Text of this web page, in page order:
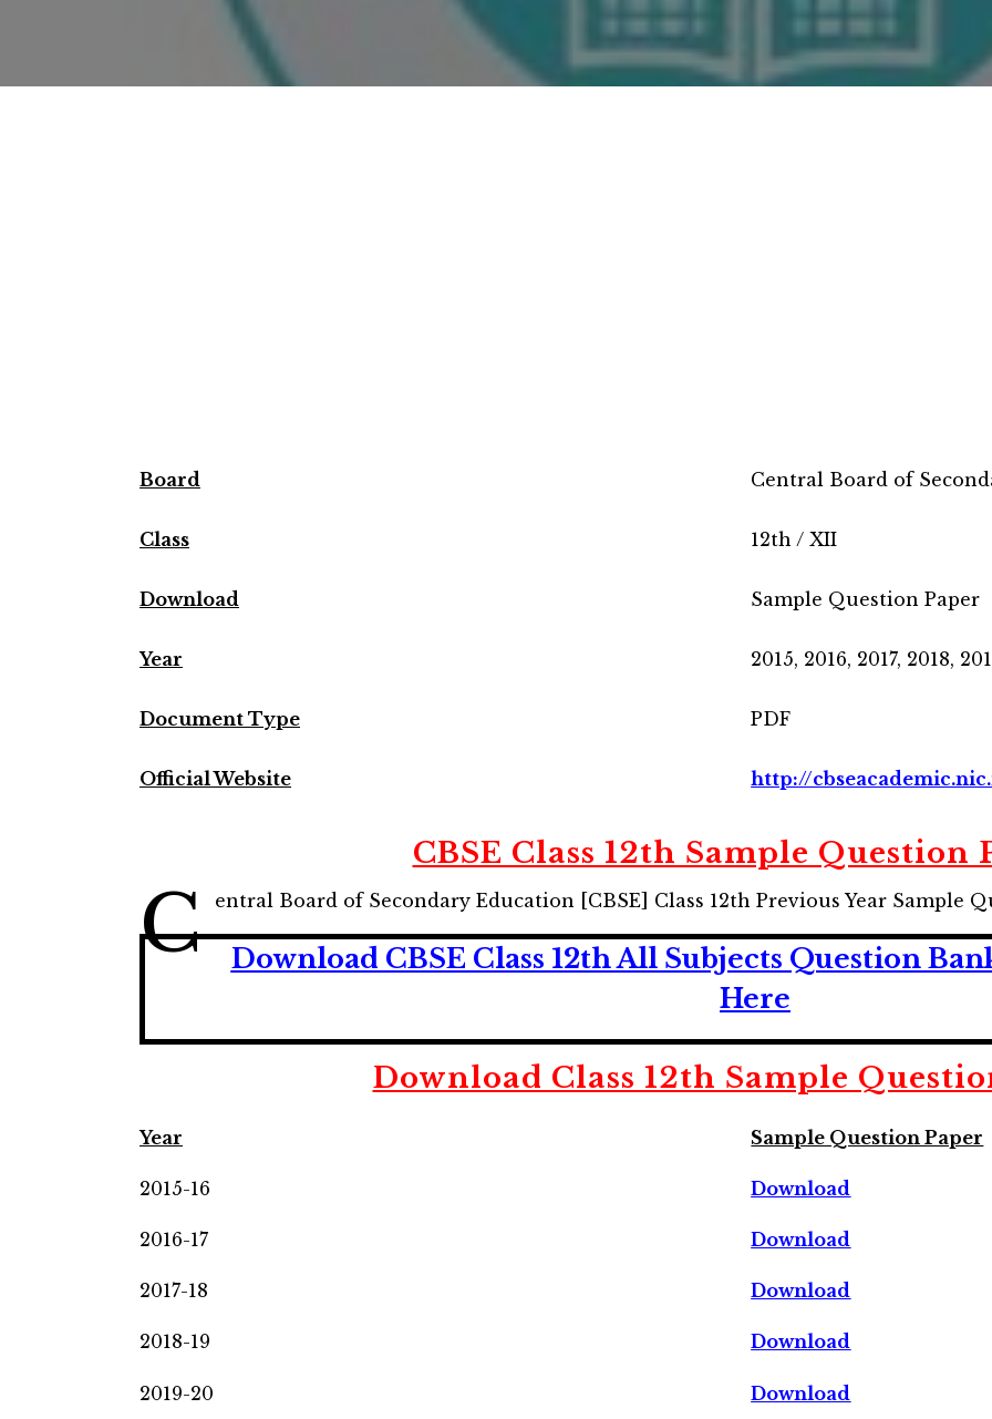
Board Central Board of
Class 12th / XII
Download Sample Question Paper
Year 2015, 2016, 2017, 2018,
Document Type PDF
Official Website http://
CBSE Class 12th Sample Question
C entral Board of Secondary Education [CBSE] Class 12th Previous Year Sample
Download CBSE Class 12th All Subjects Question
Here
Download Class 12th Sample
Year Sample Question Paper
2015-16 Download
2016-17 Download
2017-18 Download
2018-19 Download
2019-20 Download